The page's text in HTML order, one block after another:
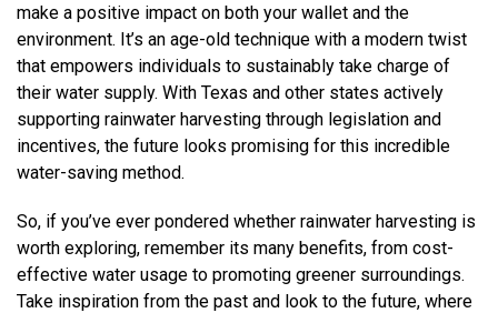
make a positive impact on both your wallet and the
environment. It’s an age-old technique with a modern twist
that empowers individuals to sustainably take charge of
their water supply. With Texas and other states actively
supporting rainwater harvesting through legislation and
incentives, the future looks promising for this incredible
water-saving method.
So, if you’ve ever pondered whether rainwater harvesting is
worth exploring, remember its many benefits, from cost-
effective water usage to promoting greener surroundings.
Take inspiration from the past and look to the future, where